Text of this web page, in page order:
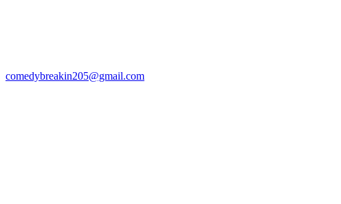
comedybreakin205@gmail.com